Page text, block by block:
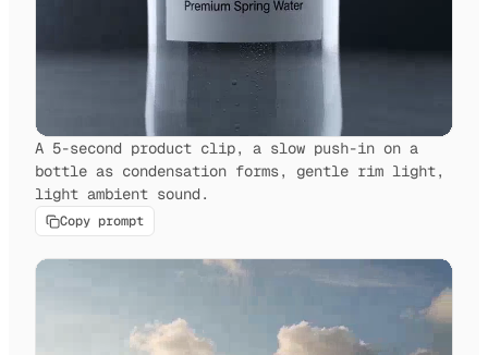
A 5-second product clip, a slow push-in on a
bottle as condensation forms, gentle rim light,
light ambient sound.
Copy prompt